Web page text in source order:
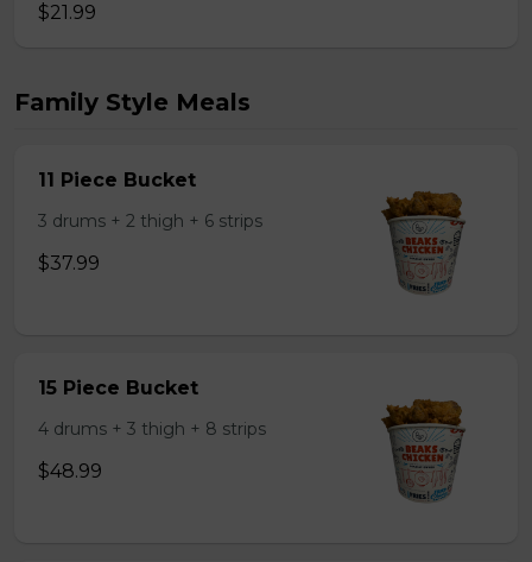
$21.99
Family Style Meals
11 Piece Bucket
3 drums + 2 thigh + 6 strips
$37.99
15 Piece Bucket
4 drums + 3 thigh + 8 strips
$48.99